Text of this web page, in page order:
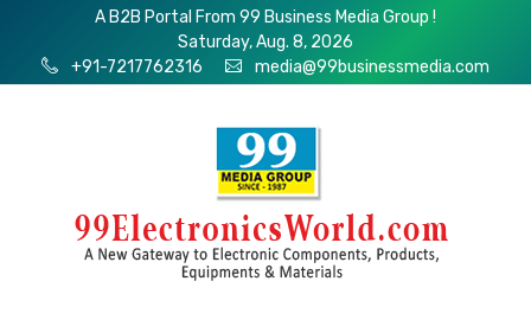
A B2B Portal From 99 Business Media Group !
Saturday, Aug. 8, 2026
+91-7217762316
media@99businessmedia.com